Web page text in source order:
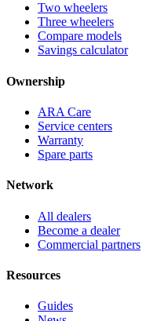
Two wheelers
Three wheelers
Compare models
Savings calculator
Ownership
ARA Care
Service centers
Warranty
Spare parts
Network
All dealers
Become a dealer
Commercial partners
Resources
Guides